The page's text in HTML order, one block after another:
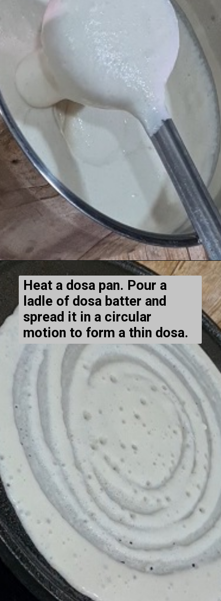
Heat a dosa pan. Pour a
ladle of dosa batter and
spread it in a circular
motion to form a thin dosa.